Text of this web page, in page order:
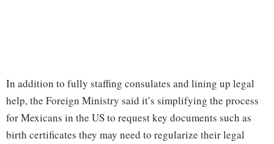
In addition to fully staffing consulates and lining up legal
help, the Foreign Ministry said it’s simplifying the process
for Mexicans in the US to request key documents such as
birth certificates they may need to regularize their legal